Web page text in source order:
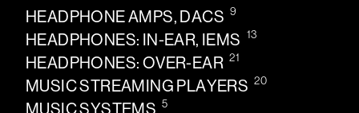
HEADPHONE AMPS, DACS 9
HEADPHONES: IN-EAR, IEMS 13
HEADPHONES: OVER-EAR 21
MUSIC STREAMING PLAYERS 20
5